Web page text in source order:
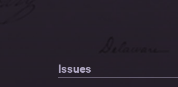
Issues